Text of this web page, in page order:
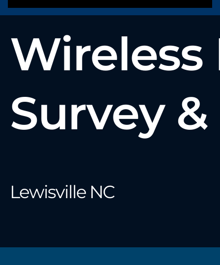
Survey
Lewisville NC